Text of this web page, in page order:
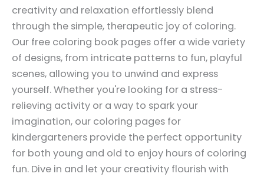
creativity and relaxation effortlessly blend
through the simple, therapeutic joy of coloring.
Our free coloring book pages offer a wide variety
of designs, from intricate patterns to fun, playful
scenes, allowing you to unwind and express
yourself. Whether you're looking for a stress-
relieving activity or a way to spark your
imagination, our coloring pages for
kindergarteners provide the perfect opportunity
for both young and old to enjoy hours of coloring
fun. Dive in and let your creativity flourish with